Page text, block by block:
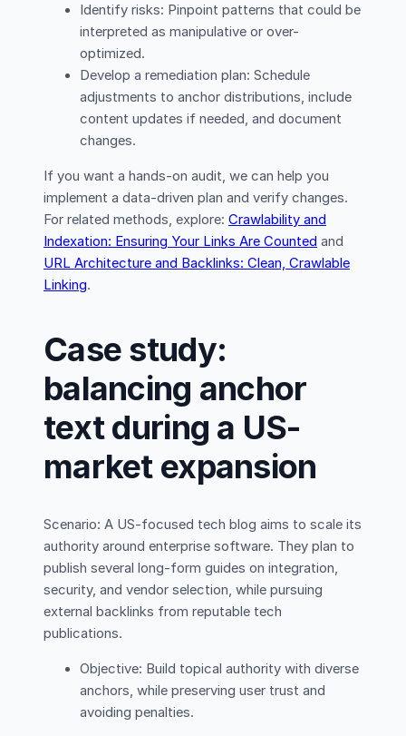
Identify risks: Pinpoint patterns that could be
interpreted as manipulative or over-
optimized.
Develop a remediation plan: Schedule
adjustments to anchor distributions, include
content updates if needed, and document
changes.
If you want a hands-on audit, we can help you
implement a data-driven plan and verify changes.
For related methods, explore: Crawlability and
Indexation: Ensuring Your Links Are Counted and
URL Architecture and Backlinks: Clean, Crawlable
Linking.
Case study:
balancing anchor
text during a US-
market expansion
Scenario: A US-focused tech blog aims to scale its
authority around enterprise software. They plan to
publish several long-form guides on integration,
security, and vendor selection, while pursuing
external backlinks from reputable tech
publications.
Objective: Build topical authority with diverse
anchors, while preserving user trust and
avoiding penalties.